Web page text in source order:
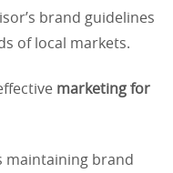
brand guidelines
of local markets.
marketing for
maintaining brand